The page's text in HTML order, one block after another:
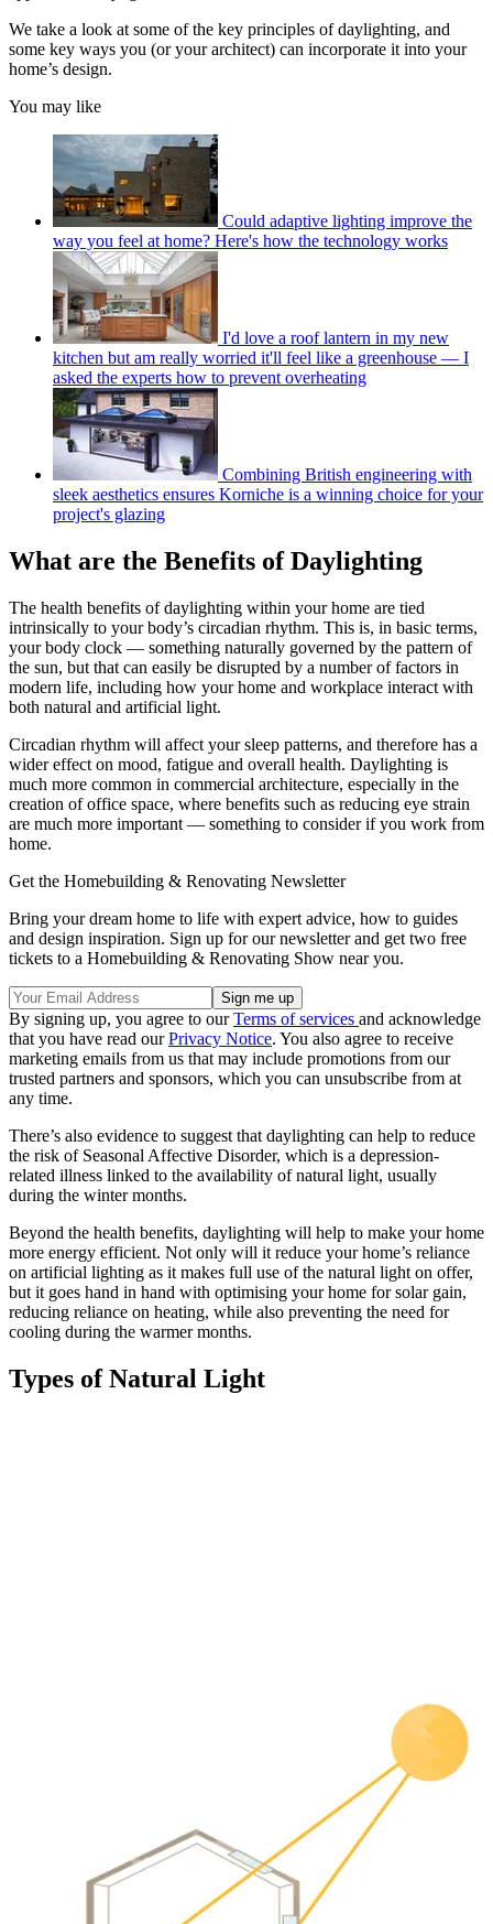
We take a look at some of the key principles of daylighting, and
some key ways you (or your architect) can incorporate it into your
home’s design.
You may like
Could adaptive lighting improve the
way you feel at home? Here's how the technology works
I'd love a roof lantern in my new
kitchen but am really worried it'll feel like a greenhouse — I
asked the experts how to prevent overheating
Combining British engineering with
sleek aesthetics ensures Korniche is a winning choice for your
project's glazing
What are the Benefits of Daylighting
The health benefits of daylighting within your home are tied
intrinsically to your body’s circadian rhythm. This is, in basic terms,
your body clock — something naturally governed by the pattern of
the sun, but that can easily be disrupted by a number of factors in
modern life, including how your home and workplace interact with
both natural and artificial light.
Circadian rhythm will affect your sleep patterns, and therefore has a
wider effect on mood, fatigue and overall health. Daylighting is
much more common in commercial architecture, especially in the
creation of office space, where benefits such as reducing eye strain
are much more important — something to consider if you work from
home.
Get the Homebuilding & Renovating Newsletter
Bring your dream home to life with expert advice, how to guides
and design inspiration. Sign up for our newsletter and get two free
tickets to a Homebuilding & Renovating Show near you.
By signing up, you agree to ourTerms of services and acknowledge
that you have read ourPrivacy Notice. You also agree to receive
marketing emails from us that may include promotions from our
trusted partners and sponsors, which you can unsubscribe from at
any time.
There’s also evidence to suggest that daylighting can help to reduce
the risk of Seasonal Affective Disorder, which is a depression-
related illness linked to the availability of natural light, usually
during the winter months.
Beyond the health benefits, daylighting will help to make your home
more energy efficient. Not only will it reduce your home’s reliance
on artificial lighting as it makes full use of the natural light on offer,
but it goes hand in hand with optimising your home for solar gain,
reducing reliance on heating, while also preventing the need for
cooling during the warmer months.
Types of Natural Light